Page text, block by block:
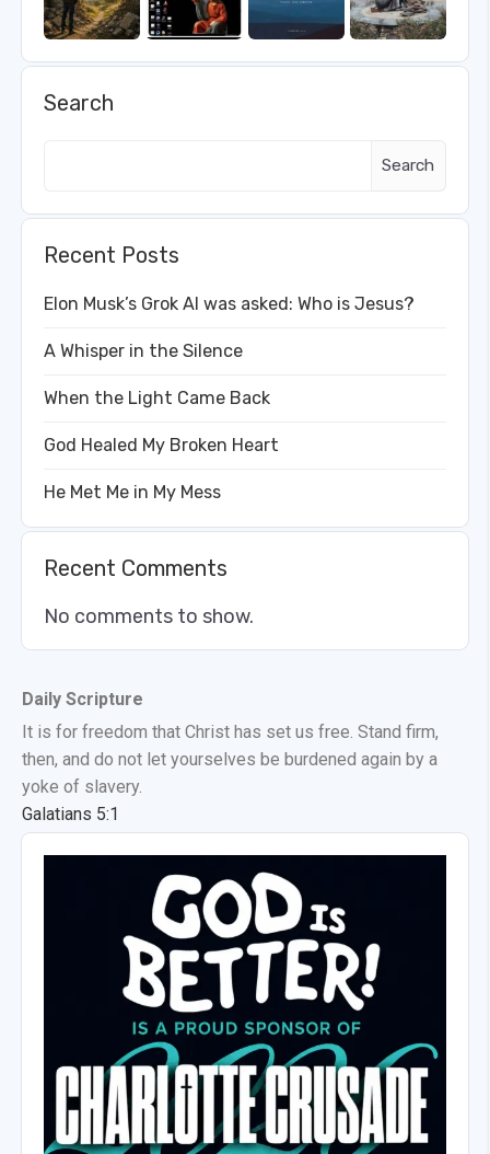
Search
Search
Recent Posts
Elon Musk’s Grok AI was asked: Who is Jesus?
A Whisper in the Silence
When the Light Came Back
God Healed My Broken Heart
He Met Me in My Mess
Recent Comments
No comments to show.
Daily Scripture
It is for freedom that Christ has set us free. Stand firm,
then, and do not let yourselves be burdened again by a
yoke of slavery.
Galatians 5:1